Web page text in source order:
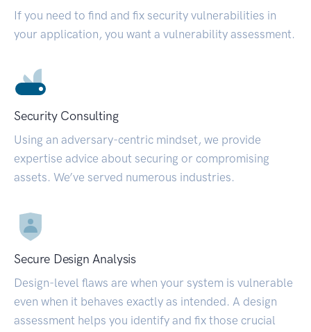
If you need to find and fix security vulnerabilities in
your application, you want a vulnerability assessment.
Security Consulting
Using an adversary-centric mindset, we provide
expertise advice about securing or compromising
assets. We’ve served numerous industries.
Secure Design Analysis
Design-level flaws are when your system is vulnerable
even when it behaves exactly as intended. A design
assessment helps you identify and fix those crucial